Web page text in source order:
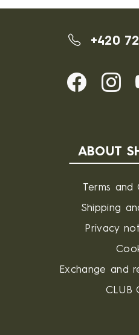
+420
ABOUT
Terms and
Shipping
Privacy
Exchange and
CLUB